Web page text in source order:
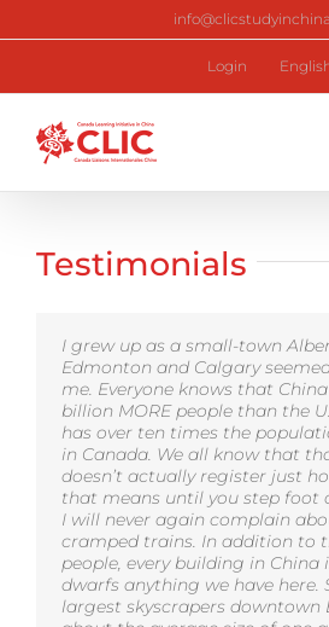
Login
Testimonials
I grew up as a small-town
Edmonton and Calgary
me. Everyone knows that
billion MORE people than the
has over ten times the
in Canada. We all know that
doesn’t actually register just
that means until you step foot
I will never again complain
cramped trains. In addition to
people, every building in China
dwarfs anything we have here.
largest skyscrapers downtown